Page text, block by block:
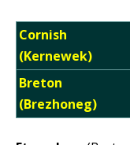
Cornish
(Kernewek)
Breton
(Brezhoneg)